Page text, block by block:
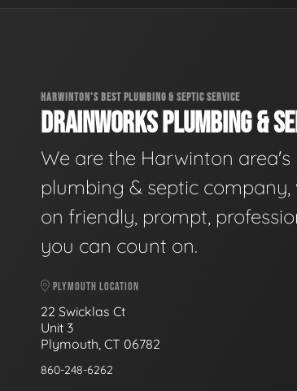
HARWINTON'S BEST PLUMBING & SEPTIC SERVICE
DRAINWORKS PLUMBING &
We are the Harwinton area's
plumbing & septic company,
on friendly, prompt,
you can count on.
PLYMOUTH LOCATION
22 Swicklas Ct
Unit 3
Plymouth, CT 06782
860-248-6262